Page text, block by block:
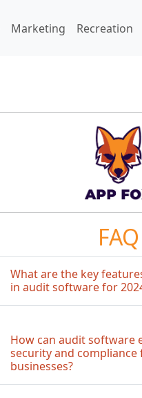
Marketing Recreation
FAQ
What are the key
in audit software for
How can audit software
security and compliance
businesses?